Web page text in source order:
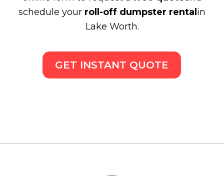
schedule your roll-off dumpster rentalin
Lake Worth.
GET INSTANT QUOTE